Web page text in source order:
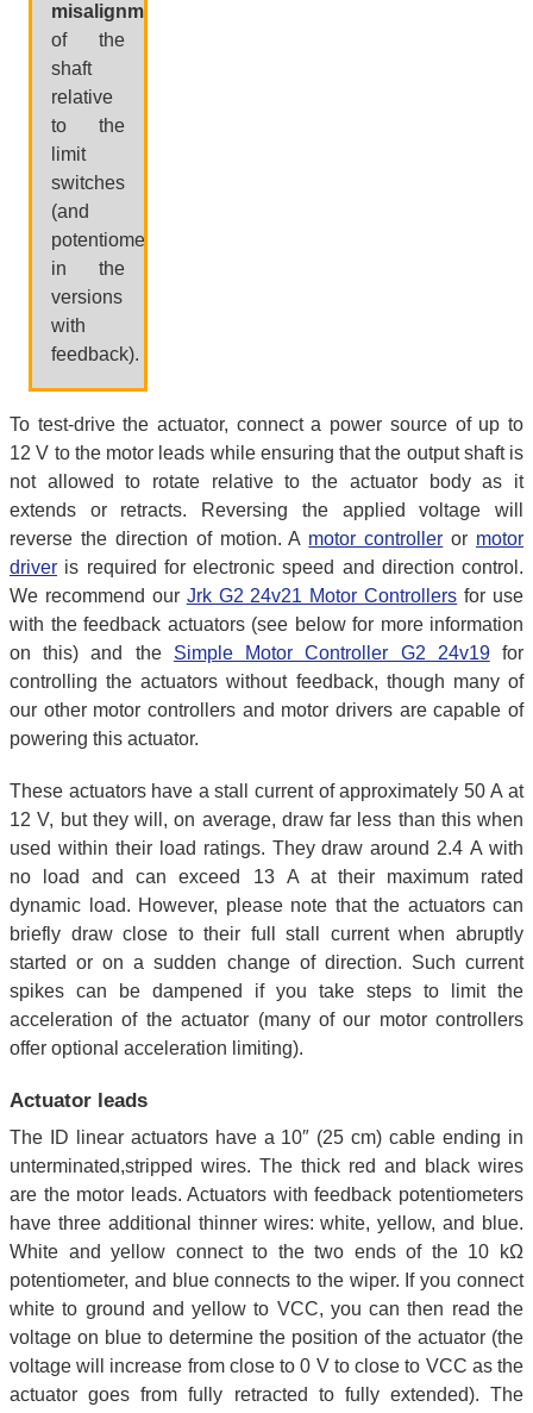
misalignment
of the
shaft
relative
to the
limit
switches
(and
potentiometer,
in the
versions
with
feedback).
To test-drive the actuator, connect a power source of up to
12 V to the motor leads while ensuring that the output shaft is
not allowed to rotate relative to the actuator body as it
extends or retracts. Reversing the applied voltage will
reverse the direction of motion. A motor controller or motor
driver is required for electronic speed and direction control.
We recommend our Jrk G2 24v21 Motor Controllers for use
with the feedback actuators (see below for more information
on this) and the Simple Motor Controller G2 24v19for
controlling the actuators without feedback, though many of
our other motor controllers and motor drivers are capable of
powering this actuator.
These actuators have a stall current of approximately 50 A at
12 V, but they will, on average, draw far less than this when
used within their load ratings. They draw around 2.4 A with
no load and can exceed 13 A at their maximum rated
dynamic load. However, please note that the actuators can
briefly draw close to their full stall current when abruptly
started or on a sudden change of direction. Such current
spikes can be dampened if you take steps to limit the
acceleration of the actuator (many of our motor controllers
offer optional acceleration limiting).
Actuator leads
The ID linear actuators have a 10″ (25 cm) cable ending in
unterminated,stripped wires. The thick red and black wires
are the motor leads. Actuators with feedback potentiometers
have three additional thinner wires: white, yellow, and blue.
White and yellow connect to the two ends of the 10 kΩ
potentiometer, and blue connects to the wiper. If you connect
white to ground and yellow to VCC, you can then read the
voltage on blue to determine the position of the actuator (the
voltage will increase from close to 0 V to close to VCC as the
actuator goes from fully retracted to fully extended). The